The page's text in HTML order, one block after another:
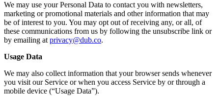
We may use your Personal Data to contact you with newsletters,
marketing or promotional materials and other information that may
be of interest to you. You may opt out of receiving any, or all, of
these communications from us by following the unsubscribe link or
by emailing atprivacy@dub.co.
Usage Data
We may also collect information that your browser sends whenever
you visit our Service or when you access Service by or through a
mobile device (“Usage Data”).